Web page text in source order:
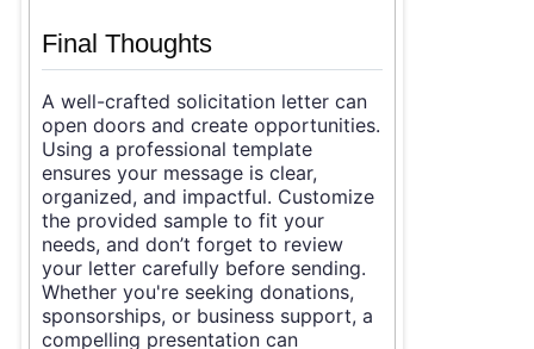
Final Thoughts
A well-crafted solicitation letter can
open doors and create opportunities.
Using a professional template
ensures your message is clear,
organized, and impactful. Customize
the provided sample to fit your
needs, and don’t forget to review
your letter carefully before sending.
Whether you're seeking donations,
sponsorships, or business support, a
compelling presentation can